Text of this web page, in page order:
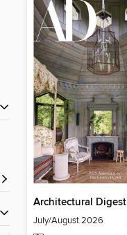
Architectural Digest
July/August 2026